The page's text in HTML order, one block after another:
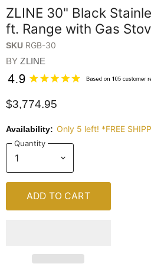
ZLINE 30" Black
ft. Range with Gas
SKU RGB-30
BYZLINE
$3,774.95
Availability: Only 5 left! *FREE
Quantity
ADD TO CART